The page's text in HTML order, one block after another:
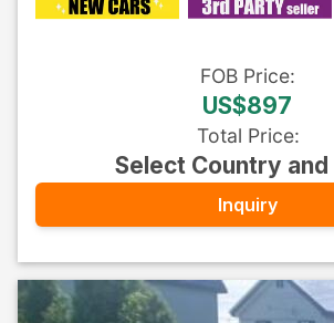
FOB Price:
US$897
Total Price:
Select Country and
Inquiry